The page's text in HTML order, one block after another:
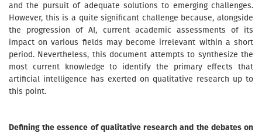
and the pursuit of adequate solutions to emerging challenges.
However, this is a quite significant challenge because, alongside
the progression of AI, current academic assessments of its
impact on various fields may become irrelevant within a short
period. Nevertheless, this document attempts to synthesize the
most current knowledge to identify the primary effects that
artificial intelligence has exerted on qualitative research up to
this point.
Defining the essence of qualitative research and the debates on